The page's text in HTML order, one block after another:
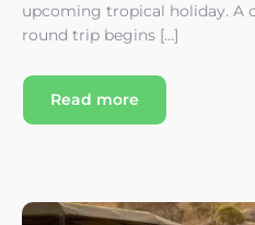
upcoming tropical holiday. A
round trip begins […]
Read more